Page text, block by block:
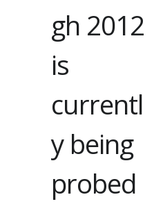
gh 2012
is
currentl
y being
probed